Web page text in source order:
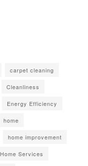
carpet cleaning
Cleanliness
Energy Efficiency
home
home improvement
Home Services